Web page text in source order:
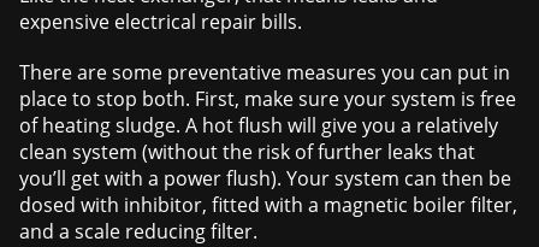
expensive electrical repair bills.
There are some preventative measures you can put in
place to stop both. First, make sure your system is free
of heating sludge. A hot flush will give you a relatively
clean system (without the risk of further leaks that
you’ll get with a power flush). Your system can then be
dosed with inhibitor, fitted with a magnetic boiler filter,
and a scale reducing filter.